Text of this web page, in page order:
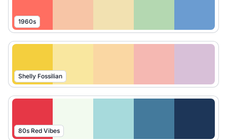
1960s
Shelly Fossilian
80s Red Vibes